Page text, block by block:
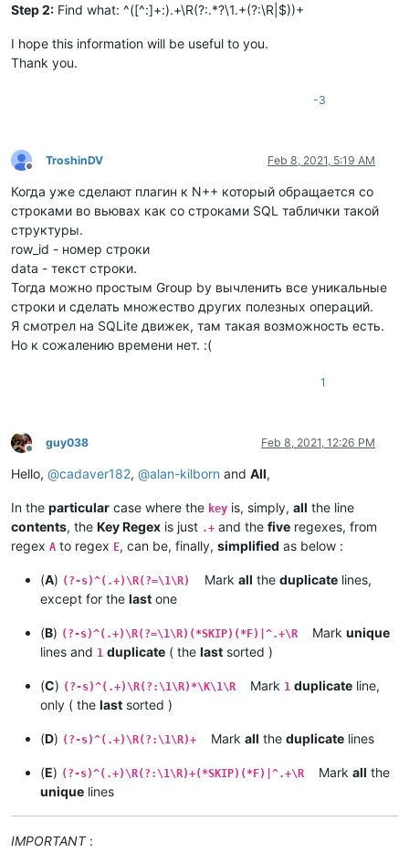
Step 2: Find what: ^([^:]+:).+\R(?:.*?\1.+(?:\R|$))+
I hope this information will be useful to you.
Thank you.
-3
Offline
TroshinDV Feb 8, 2021, 5:19 AM
Когда уже сделают плагин к N++ который обращается со
строками во вьювах как со строками SQL таблички такой
структуры.
row_id - номер строки
data - текст строки.
Тогда можно простым Group by вычленить все уникальные
строки и сделать множество других полезных операций.
Я смотрел на SQLite движек, там такая возможность есть.
Но к сожалению времени нет. :(
1
Offline
guy038 Feb 8, 2021, 12:26 PM
Hello, @cadaver182, @alan-kilborn and All,
In the particular case where the key is, simply, all the line
contents, the Key Regex is just .+ and the five regexes, from
regex A to regex E, can be, finally, simplified as below :
(A) (?-s)^(.+)\R(?=\1\R) Mark all the duplicate lines,
except for the last one
(B) (?-s)^(.+)\R(?=\1\R)(*SKIP)(*F)|^.+\R Mark unique
lines and 1 duplicate ( the last sorted )
(C) (?-s)^(.+)\R(?:\1\R)*\K\1\R Mark 1 duplicate line,
only ( the last sorted )
(D) (?-s)^(.+)\R(?:\1\R)+ Mark all the duplicate lines
(E) (?-s)^(.+)\R(?:\1\R)+(*SKIP)(*F)|^.+\R Mark all the
unique lines
IMPORTANT: